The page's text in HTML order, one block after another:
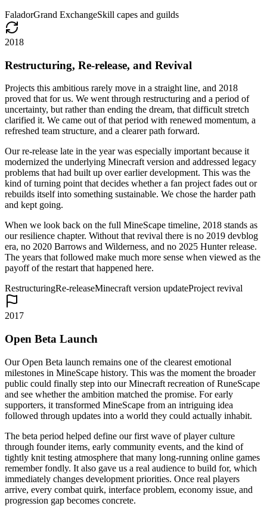
FaladorGrand ExchangeSkill capes and guilds
2018
Restructuring, Re-release, and Revival
Projects this ambitious rarely move in a straight line, and 2018
proved that for us. We went through restructuring and a period of
uncertainty, but rather than ending the dream, that difficult stretch
clarified it. We came out of that period with renewed momentum, a
refreshed team structure, and a clearer path forward.
Our re-release late in the year was especially important because it
modernized the underlying Minecraft version and addressed legacy
problems that had built up over earlier development. This was the
kind of turning point that decides whether a fan project fades out or
rebuilds itself into something sustainable. We chose the harder path
and kept going.
When we look back on the full MineScape timeline, 2018 stands as
our resilience chapter. Without that revival there is no 2019 devblog
era, no 2020 Barrows and Wilderness, and no 2025 Hunter release.
The years that followed make much more sense when viewed as the
payoff of the restart that happened here.
RestructuringRe-releaseMinecraft version updateProject revival
2017
Open Beta Launch
Our Open Beta launch remains one of the clearest emotional
milestones in MineScape history. This was the moment the broader
public could finally step into our Minecraft recreation of RuneScape
and see whether the ambition matched the promise. For early
supporters, it transformed MineScape from an intriguing idea
followed through updates into a world they could actually inhabit.
The beta period helped define our first wave of player culture
through founder items, early community events, and the kind of
tightly knit testing atmosphere that many long-running online games
remember fondly. It also gave us a real audience to build for, which
immediately changes development priorities. Once real players
arrive, every combat quirk, interface problem, economy issue, and
progression gap becomes concrete.